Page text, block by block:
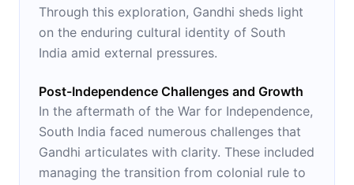
Through this exploration, Gandhi sheds light
on the enduring cultural identity of South
India amid external pressures.
Post-Independence Challenges and Growth
In the aftermath of the War for Independence,
South India faced numerous challenges that
Gandhi articulates with clarity. These included
managing the transition from colonial rule to